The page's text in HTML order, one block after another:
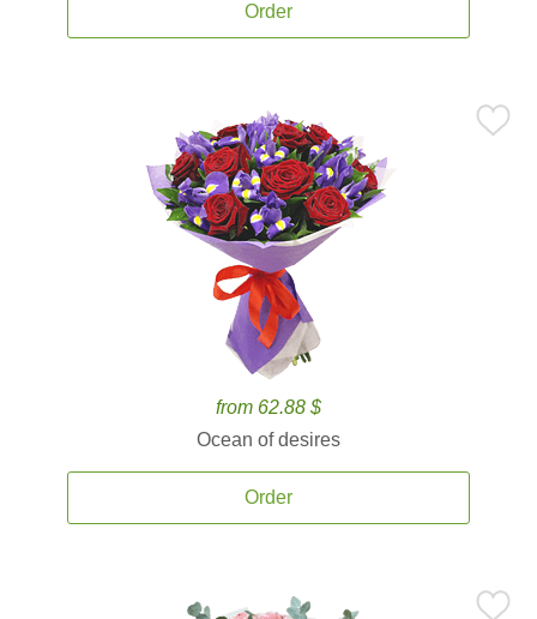
Order
from 62.88 $
Ocean of desires
Order